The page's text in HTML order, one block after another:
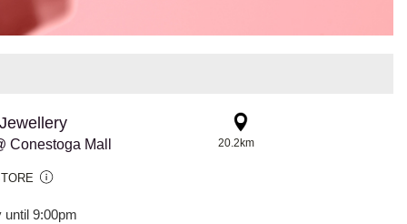
Conestoga Mall
until 9:00pm
20.2km